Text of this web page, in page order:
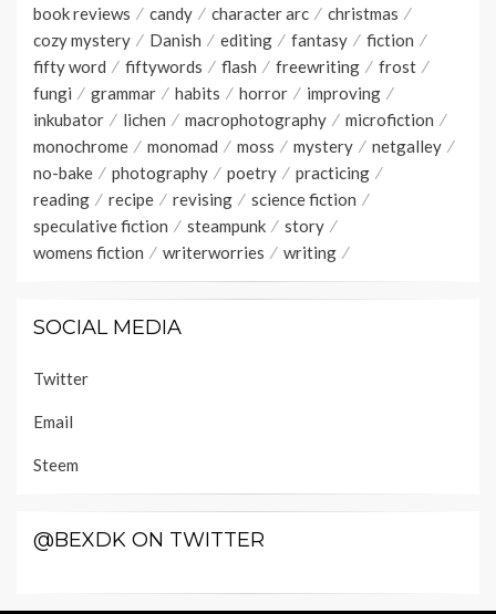
book reviews
candy character arc
christmas
cozy mystery
Danish editing fantasy
fiction
fifty word
fiftywords flash freewriting
frost
fungi
grammar habits horror
improving
inkubator
lichen macrophotography
microfiction
monochrome
monomad moss mystery
netgalley
no-bake
photography poetry
practicing
reading
recipe revising
science fiction
speculative fiction
steampunk
story
womens fiction
writerworries writing
SOCIAL MEDIA
Twitter
Email
Steem
@BEXDK ON TWITTER